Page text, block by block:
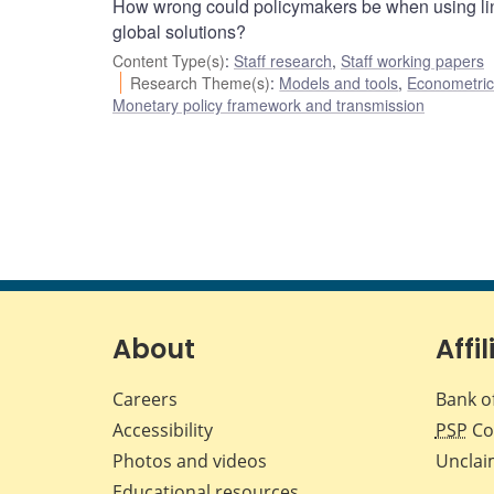
How wrong could policymakers be when using
global solutions?
Content Type(s): Staff research, Staff working papers
Research Theme(s): Models and tools,
Monetary policy framework and transmission
About
Careers
Accessibility
Photos and videos
Bank
PSP